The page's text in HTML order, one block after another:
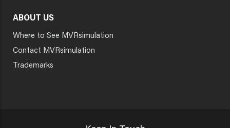
ABOUT US
Where to See MVRsimulation
Contact MVRsimulation
Trademarks